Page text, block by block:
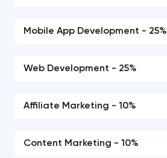
Mobile App Development - 25%
Web Development - 25%
Affiliate Marketing - 10%
Content Marketing - 10%